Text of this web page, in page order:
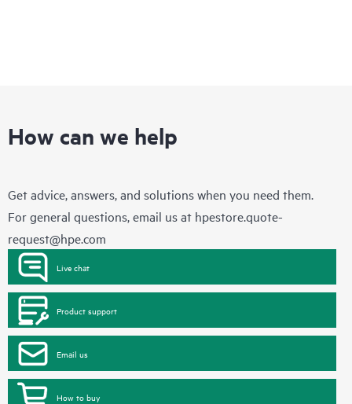
How can we help
Get advice, answers, and solutions when you need them.
For general questions, email us at hpestore.quote-
request@hpe.com
Live chat
Product support
Email us
How to buy